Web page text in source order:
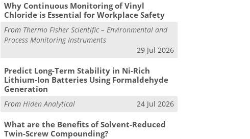
Why Continuous Monitoring of Vinyl
Chloride is Essential for Workplace Safety
From Thermo Fisher Scientific – Environmental and
Process Monitoring Instruments
29 Jul 2026
Predict Long-Term Stability in Ni-Rich
Lithium-Ion Batteries Using Formaldehyde
Generation
FromHiden Analytical 24 Jul 2026
What are the Benefits of Solvent-Reduced
Twin-Screw Compounding?